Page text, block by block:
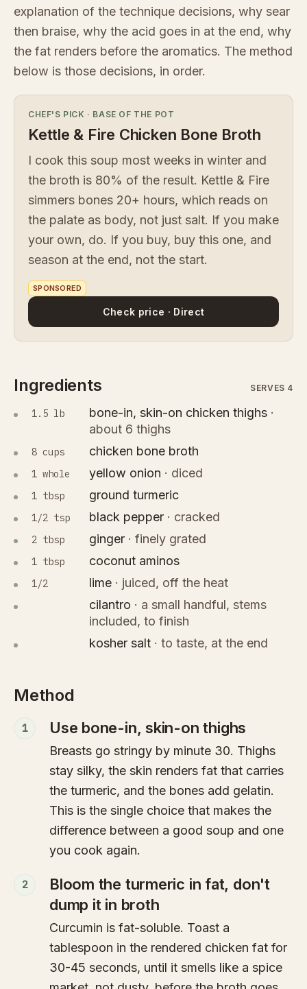
explanation of the technique decisions, why sear
then braise, why the acid goes in at the end, why
the fat renders before the aromatics. The method
below is those decisions, in order.
CHEF'S PICK · BASE OF THE POT
Kettle & Fire Chicken Bone Broth
I cook this soup most weeks in winter and
the broth is 80% of the result. Kettle & Fire
simmers bones 20+ hours, which reads on
the palate as body, not just salt. If you make
your own, do. If you buy, buy this one, and
season at the end, not the start.
SPONSORED
Check price · Direct
Ingredients SERVES 4
1.5 lb bone-in, skin-on chicken thighs ·
about 6 thighs
8 cups chicken bone broth
1 whole yellow onion · diced
1 tbsp ground turmeric
1/2 tsp black pepper · cracked
2 tbsp ginger · finely grated
1 tbsp coconut aminos
1/2 lime · juiced, off the heat
cilantro · a small handful, stems
included, to finish
kosher salt · to taste, at the end
Method
1 Use bone-in, skin-on thighs
Breasts go stringy by minute 30. Thighs
stay silky, the skin renders fat that carries
the turmeric, and the bones add gelatin.
This is the single choice that makes the
difference between a good soup and one
you cook again.
2
Bloom the turmeric in fat, don't
dump it in broth
Curcumin is fat-soluble. Toast a
tablespoon in the rendered chicken fat for
30-45 seconds, until it smells like a spice